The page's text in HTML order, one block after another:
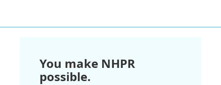
You make NHPR
possible.